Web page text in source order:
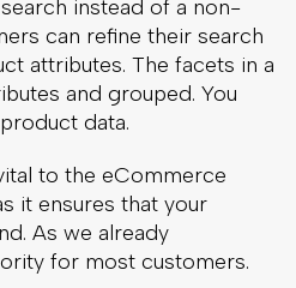
it ensures that your
As we already
for most customers.
would happen if a
to see hundreds or
no search filter. They will
a different website